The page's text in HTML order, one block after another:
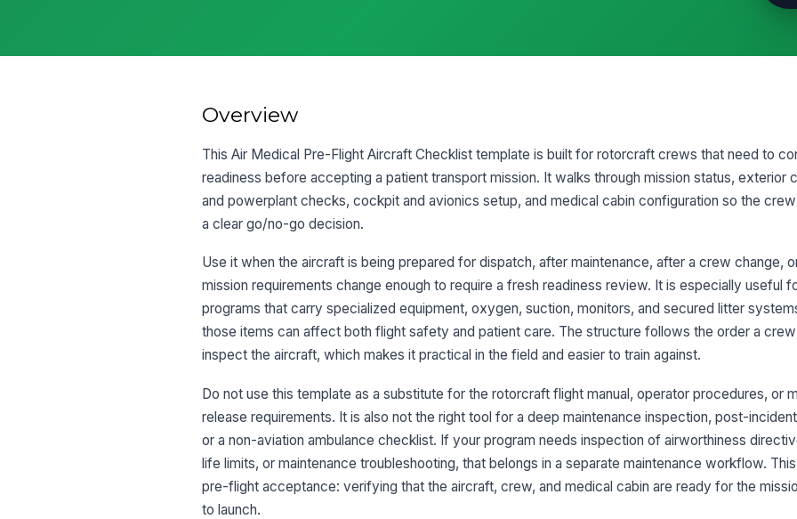
of
3
Overview
This Air Medical Pre-Flight Aircraft Checklist template is built for rotorcraft crews that need to
readiness before accepting a patient transport mission. It walks through mission status, exterior
and powerplant checks, cockpit and avionics setup, and medical cabin configuration so the
a clear go/no-go decision.
Use it when the aircraft is being prepared for dispatch, after maintenance, after a crew change,
mission requirements change enough to require a fresh readiness review. It is especially useful
programs that carry specialized equipment, oxygen, suction, monitors, and secured litter
those items can affect both flight safety and patient care. The structure follows the order a
inspect the aircraft, which makes it practical in the field and easier to train against.
Do not use this template as a substitute for the rotorcraft flight manual, operator procedures, or
release requirements. It is also not the right tool for a deep maintenance inspection, post-
or a non-aviation ambulance checklist. If your program needs inspection of airworthiness
life limits, or maintenance troubleshooting, that belongs in a separate maintenance workflow.
pre-flight acceptance: verifying that the aircraft, crew, and medical cabin are ready for the
to launch.